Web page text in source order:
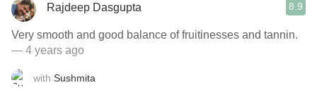
Rajdeep Dasgupta 8.9
Very smooth and good balance of fruitinesses and tannin.
— 4 years ago
with Sushmita